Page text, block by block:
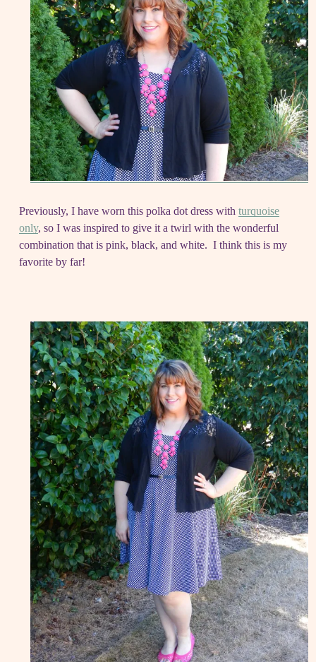
Previously, I have worn this polka dot dress with turquoise
only, so I was inspired to give it a twirl with the wonderful
combination that is pink, black, and white. I think this is my
favorite by far!